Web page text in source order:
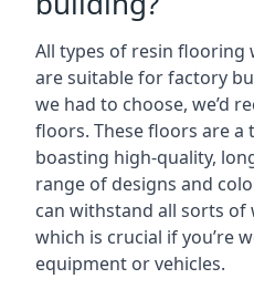
All types of resin flooring
are suitable for factory
we had to choose, we’d
floors. These floors are
boasting high-quality,
range of designs and
can withstand all sorts of
which is crucial if you’re
equipment or vehicles.